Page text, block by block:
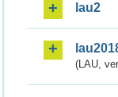
lau2
(LAU,